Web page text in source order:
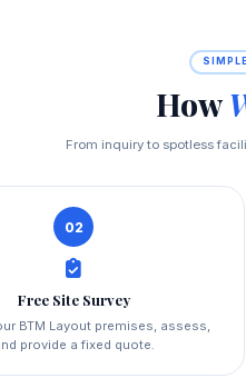
How
From inquiry to spotless
02
Free Site Survey
BTM Layout premises, assess,
provide a fixed quote.